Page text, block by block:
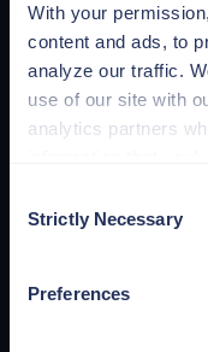
With your
content and ads, to
analyze our traffic.
use of our site with
analytics partners
Preferences,
https://
Selection
Strictly Necessary
Preferences